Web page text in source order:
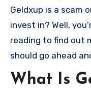
Geldxup is a scam
invest in? Well,
reading to find out
should go ahead
What Is